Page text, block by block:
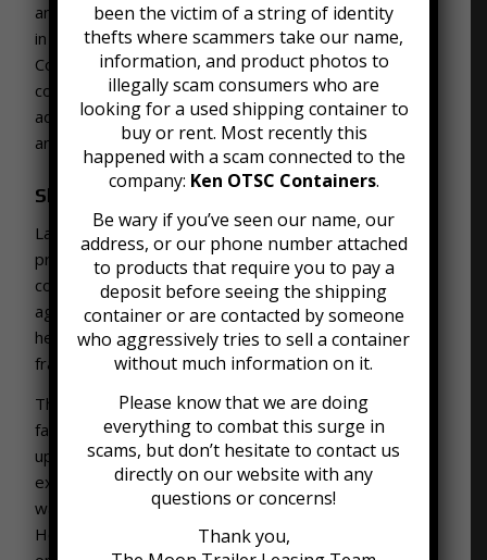
and other community members. This project follows
in a tradition of using mobile offices as workplaces.
Construction professionals have long used storage
containerofficeson-site. They provide the
advantage of mobility, sturdiness, and flexible work
and storage space.
Shipping Container Farming
Lastly, farmers have used shipping containers to
produce food. There are a growing number of
companies that make shipping containers for
agricultural work. Farmers can grow everything from
herbs to leafy greens for industries like nutrition and
fragrance.
These
container farmsoffer a few key benefits for
farmers. They are readily available, compact, cheap
up front, and easy to transport. Many farmers are
excited about container farms and see them as a
way to produce fresh and local food more readily.
However, there are some challenges as well. For
been the victim of a string of identity
thefts where scammers take our name,
information, and product photos to
illegally scam consumers who are
looking for a used shipping container to
buy or rent. Most recently this
happened with a scam connected to the
company: Ken OTSC Containers.
Be wary if you’ve seen our name, our
address, or our phone number attached
to products that require you to pay a
deposit before seeing the shipping
container or are contacted by someone
who aggressively tries to sell a container
without much information on it.
Please know that we are doing
everything to combat this surge in
scams, but don’t hesitate to contact us
directly on our website with any
questions or concerns!
Thank you,